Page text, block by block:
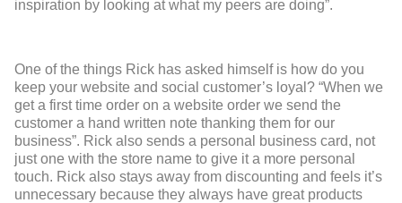
inspiration by looking at what my peers are doing”.
One of the things Rick has asked himself is how do you
keep your website and social customer’s loyal? “When we
get a first time order on a website order we send the
customer a hand written note thanking them for our
business”. Rick also sends a personal business card, not
just one with the store name to give it a more personal
touch. Rick also stays away from discounting and feels it’s
unnecessary because they always have great products